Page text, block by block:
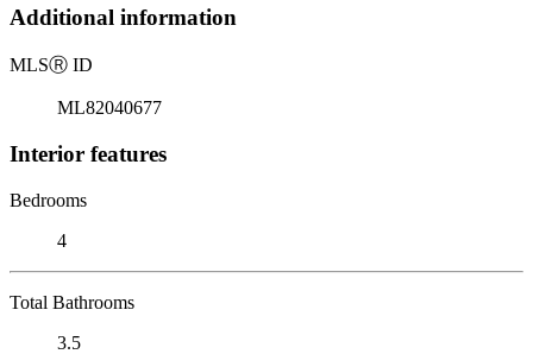
Additional information
MLSⓇ ID
ML82040677
Interior features
Bedrooms
4
Total Bathrooms
3.5